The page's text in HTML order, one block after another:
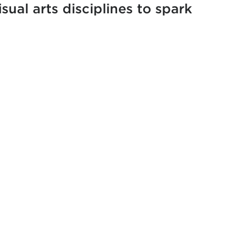
arts disciplines to spark